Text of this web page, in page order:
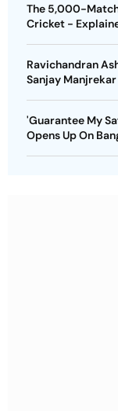
The 5,000-
Cricket -
Ravichandran
Sanjay Manjrekar
'Guarantee My
Opens Up On